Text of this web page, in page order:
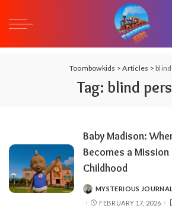
Toombowkids >Articles >
Tag: blind
Baby Madison:
Becomes a
Childhood
POSTEDMYSTERIOUS
FEBRUARY 17, 2026